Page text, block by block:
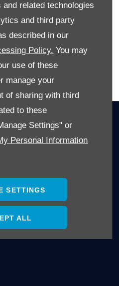
related technologies
and third party
described in our
Policy. You may
use of these
manage your
of sharing with third
to these
Settings" or
Personal Information
SETTINGS
ALL
in value.